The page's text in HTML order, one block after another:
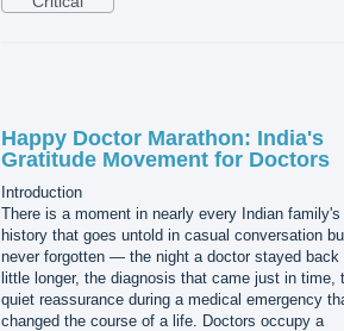
Happy Doctor Marathon: India's
Gratitude Movement for Doctors
Introduction
There is a moment in nearly every Indian family's
history that goes untold in casual conversation
never forgotten — the night a doctor stayed back
little longer, the diagnosis that came just in time,
quiet reassurance during a medical emergency
changed the course of a life. Doctors occupy a